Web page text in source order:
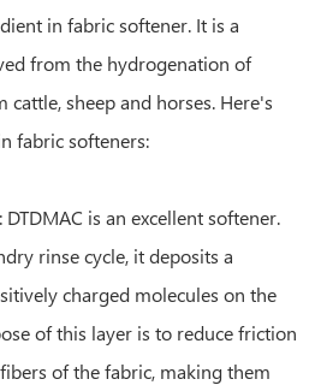
in fabric softener. It is a
from the hydrogenation of
sheep and horses. Here's
fabric softeners:
is an excellent softener.
rinse cycle, it deposits a
charged molecules on the
of this layer is to reduce friction
of the fabric, making them